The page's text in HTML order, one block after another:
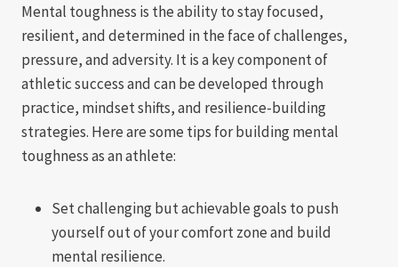
Mental toughness is the ability to stay focused,
resilient, and determined in the face of challenges,
pressure, and adversity. It is a key component of
athletic success and can be developed through
practice, mindset shifts, and resilience-building
strategies. Here are some tips for building mental
toughness as an athlete:
Set challenging but achievable goals to push
yourself out of your comfort zone and build
mental resilience.